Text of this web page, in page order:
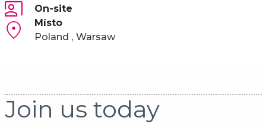
On-site
Místo
Poland
Warsaw
Join us today